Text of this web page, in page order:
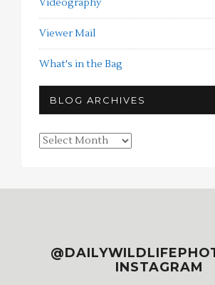
Viewer Mail
What's in the Bag
BLOG ARCHIVES
Blog
INSTAGRAM